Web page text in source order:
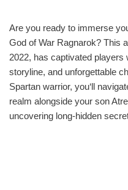
Are you ready to immerse
God of War Ragnarok? This
2022, has captivated
storyline, and unforgettable
Spartan warrior, you‘ll
realm alongside your son
uncovering long-hidden